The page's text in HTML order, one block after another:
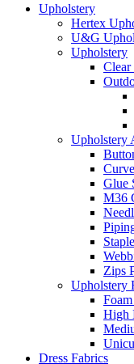
Upholstery
Hertex
U&G
Upholstery
Clear
Upholstery
Glue
M36
Zips
Upholstery
High
Dress Fabrics